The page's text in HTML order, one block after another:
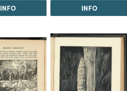
INFO INFO